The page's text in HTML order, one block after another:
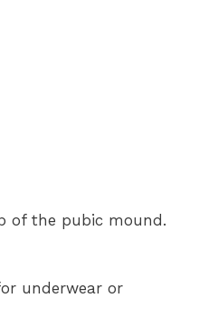
of the pubic mound.
underwear or